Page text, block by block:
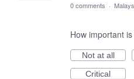
0 comments ·
How important
Not at all
Critical